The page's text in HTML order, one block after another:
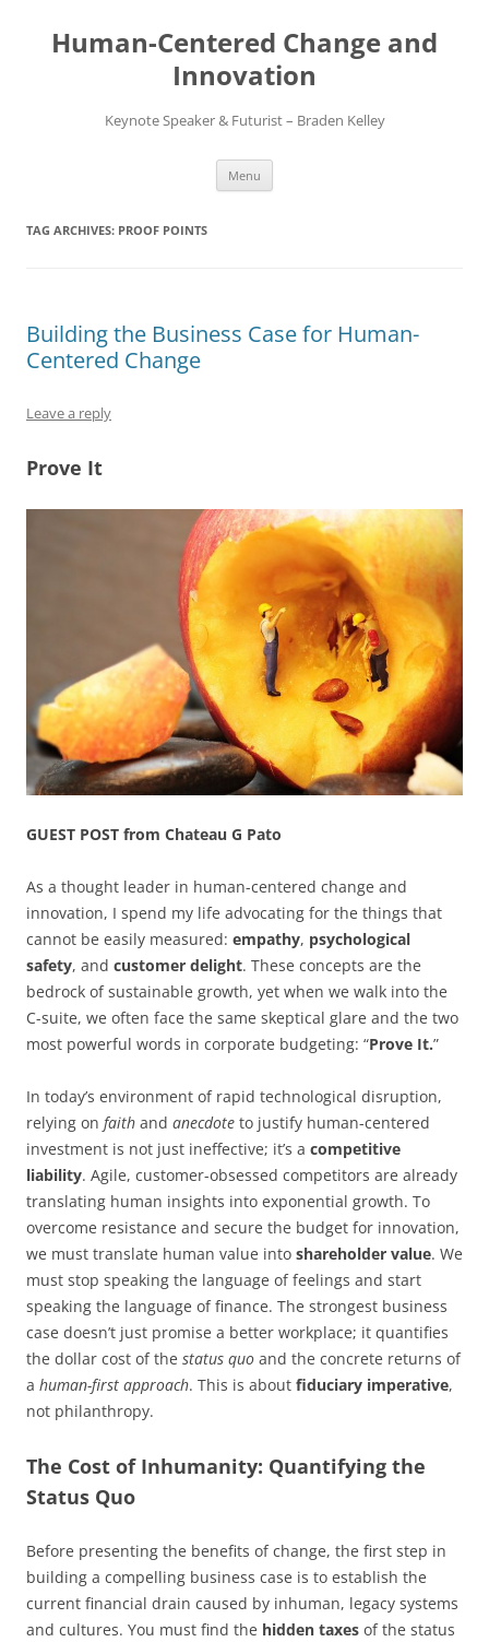
content
Human-Centered Change and
Innovation
Keynote Speaker & Futurist – Braden Kelley
Menu
TAG ARCHIVES: PROOF POINTS
Building the Business Case for Human-
Centered Change
Leave a reply
Prove It
GUEST POST from Chateau G Pato
As a thought leader in human-centered change and
innovation, I spend my life advocating for the things that
cannot be easily measured: empathy, psychological
safety, and customer delight. These concepts are the
bedrock of sustainable growth, yet when we walk into the
C-suite, we often face the same skeptical glare and the two
most powerful words in corporate budgeting: “Prove It.”
In today’s environment of rapid technological disruption,
relying on faith and anecdote to justify human-centered
investment is not just ineffective; it’s a competitive
liability. Agile, customer-obsessed competitors are already
translating human insights into exponential growth. To
overcome resistance and secure the budget for innovation,
we must translate human value into shareholder value. We
must stop speaking the language of feelings and start
speaking the language of finance. The strongest business
case doesn’t just promise a better workplace; it quantifies
the dollar cost of the status quo and the concrete returns of
a human-first approach. This is about fiduciary imperative,
not philanthropy.
The Cost of Inhumanity: Quantifying the
Status Quo
Before presenting the benefits of change, the first step in
building a compelling business case is to establish the
current financial drain caused by inhuman, legacy systems
and cultures. You must find the hidden taxes of the status